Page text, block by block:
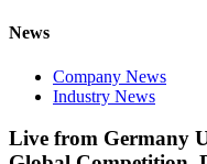
News
Company News
Industry News
Live from Germany